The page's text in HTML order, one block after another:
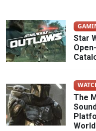
Star
The